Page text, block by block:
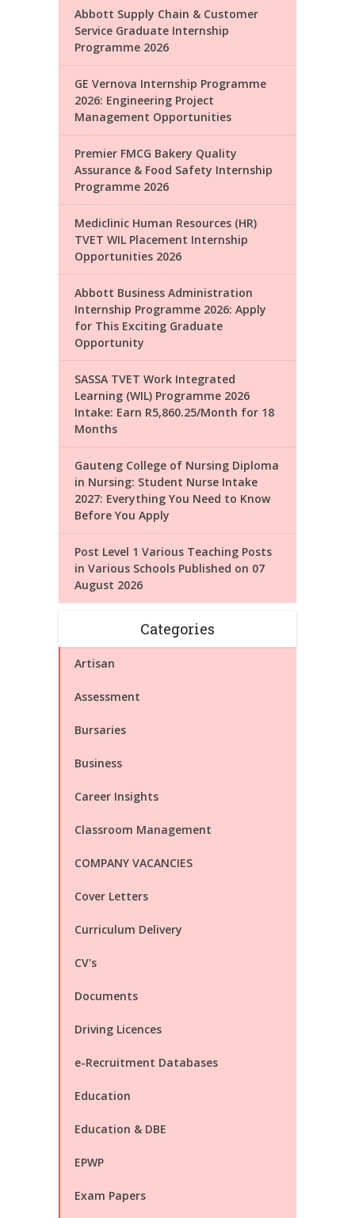
Abbott Supply Chain & Customer
Service Graduate Internship
Programme 2026
GE Vernova Internship Programme
2026: Engineering Project
Management Opportunities
Premier FMCG Bakery Quality
Assurance & Food Safety Internship
Programme 2026
Mediclinic Human Resources (HR)
TVET WIL Placement Internship
Opportunities 2026
Abbott Business Administration
Internship Programme 2026: Apply
for This Exciting Graduate
Opportunity
SASSA TVET Work Integrated
Learning (WIL) Programme 2026
Intake: Earn R5,860.25/Month for 18
Months
Gauteng College of Nursing Diploma
in Nursing: Student Nurse Intake
2027: Everything You Need to Know
Before You Apply
Post Level 1 Various Teaching Posts
in Various Schools Published on 07
August 2026
Categories
Artisan
Assessment
Bursaries
Business
Career Insights
Classroom Management
COMPANY VACANCIES
Cover Letters
Curriculum Delivery
CV's
Documents
Driving Licences
e-Recruitment Databases
Education
Education & DBE
EPWP
Exam Papers